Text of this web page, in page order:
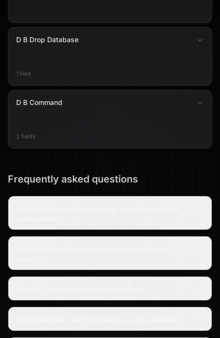
D B Drop Database
1 field
D B Command
2 fields
Frequently asked questions